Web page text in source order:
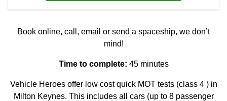
Book online, call, email or send a spaceship, we don’t
mind!
Time to complete: 45 minutes
Vehicle Heroes offer low cost quick MOT tests (class 4 ) in
Milton Keynes. This includes all cars (up to 8 passenger